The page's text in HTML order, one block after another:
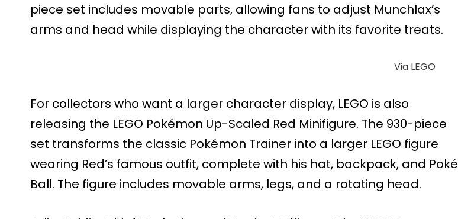
piece set includes movable parts, allowing fans to adjust Munchlax’s
arms and head while displaying the character with its favorite treats.
Via LEGO
For collectors who want a larger character display, LEGO is also
releasing the LEGO Pokémon Up-Scaled Red Minifigure. The 930-piece
set transforms the classic Pokémon Trainer into a larger LEGO figure
wearing Red’s famous outfit, complete with his hat, backpack, and Poké
Ball. The figure includes movable arms, legs, and a rotating head.